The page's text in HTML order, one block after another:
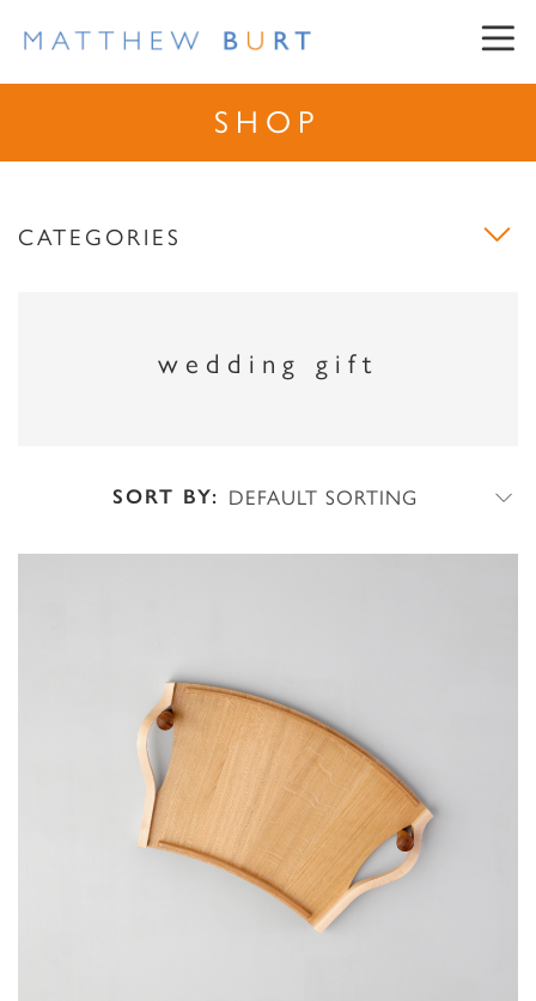
SHOP
CATEGORIES
wedding gift
SORT BY: DEFAULT SORTING
Surname
Email Address